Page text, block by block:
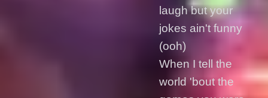
laugh but your
jokes ain't funny
(ooh)
When I tell the
world 'bout the